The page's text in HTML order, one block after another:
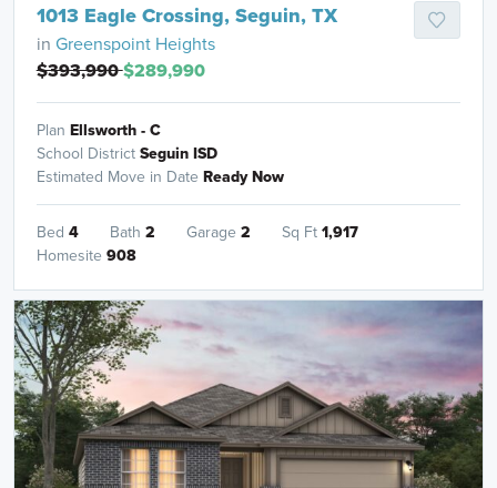
1013 Eagle Crossing, Seguin, TX
in Greenspoint Heights
$393,990$289,990
Plan Ellsworth - C
School District Seguin ISD
Estimated Move in Date Ready Now
Bed 4 Bath 2 Garage 2 Sq Ft 1,917
Homesite 908